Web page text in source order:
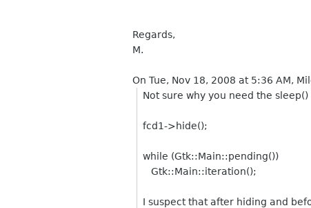
Regards,
M.
On Tue, Nov 18, 2008 at 5:36 AM,
Not sure why you need the
fcd1->hide();
while (Gtk::Main::pending())
Gtk::Main::iteration();
I suspect that after hiding and